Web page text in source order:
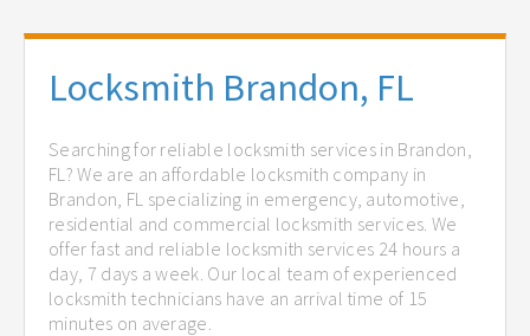
Locksmith Brandon, FL
Searching for reliable locksmith services in Brandon,
FL? We are an affordable locksmith company in
Brandon, FL specializing in emergency, automotive,
residential and commercial locksmith services. We
offer fast and reliable locksmith services 24 hours a
day, 7 days a week. Our local team of experienced
locksmith technicians have an arrival time of 15
minutes on average.